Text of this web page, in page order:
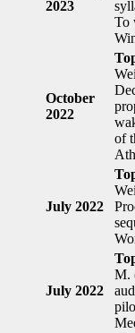
2023
To
October
2022
of
July 2022
July 2022
M.